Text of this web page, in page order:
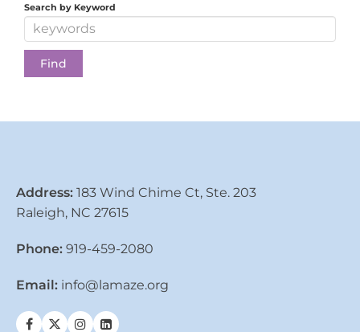
Search by Keyword
Address: 183 Wind Chime Ct, Ste. 203
Raleigh, NC 27615
Phone: 919-459-2080
Email: info@lamaze.org